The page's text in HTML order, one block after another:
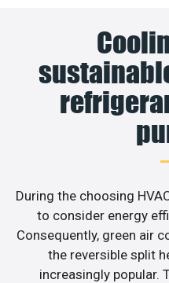
During the choosing
to consider energy
Consequently, green air
the reversible split
increasingly popular.